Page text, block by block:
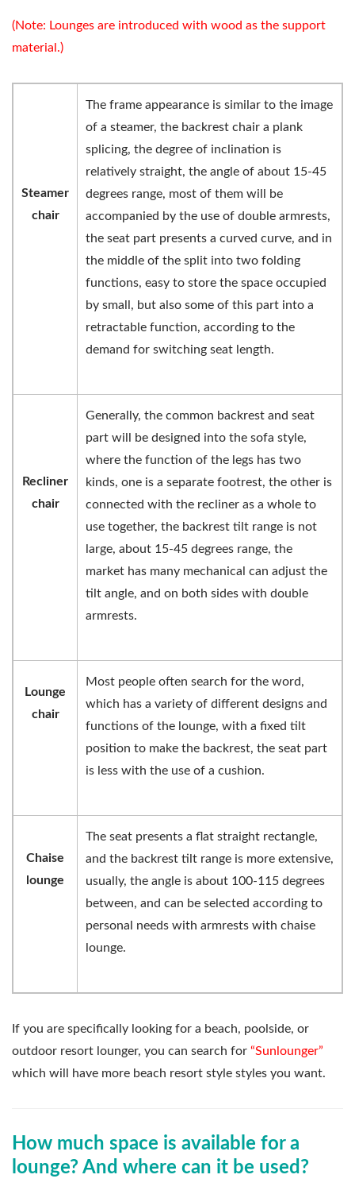
(Note: Lounges are introduced with wood as the support
material.)
Steamer
chair
The frame appearance is similar to the image
of a steamer, the backrest chair a plank
splicing, the degree of inclination is
relatively straight, the angle of about 15-45
degrees range, most of them will be
accompanied by the use of double armrests,
the seat part presents a curved curve, and in
the middle of the split into two folding
functions, easy to store the space occupied
by small, but also some of this part into a
retractable function, according to the
demand for switching seat length.
Recliner
chair
Generally, the common backrest and seat
part will be designed into the sofa style,
where the function of the legs has two
kinds, one is a separate footrest, the other is
connected with the recliner as a whole to
use together, the backrest tilt range is not
large, about 15-45 degrees range, the
market has many mechanical can adjust the
tilt angle, and on both sides with double
armrests.
Lounge
chair
Most people often search for the word,
which has a variety of different designs and
functions of the lounge, with a fixed tilt
position to make the backrest, the seat part
is less with the use of a cushion.
Chaise
lounge
The seat presents a flat straight rectangle,
and the backrest tilt range is more extensive,
usually, the angle is about 100-115 degrees
between, and can be selected according to
personal needs with armrests with chaise
lounge.
If you are specifically looking for a beach, poolside, or
outdoor resort lounger, you can search for “Sunlounger”
which will have more beach resort style styles you want.
How much space is available for a
lounge? And where can it be used?